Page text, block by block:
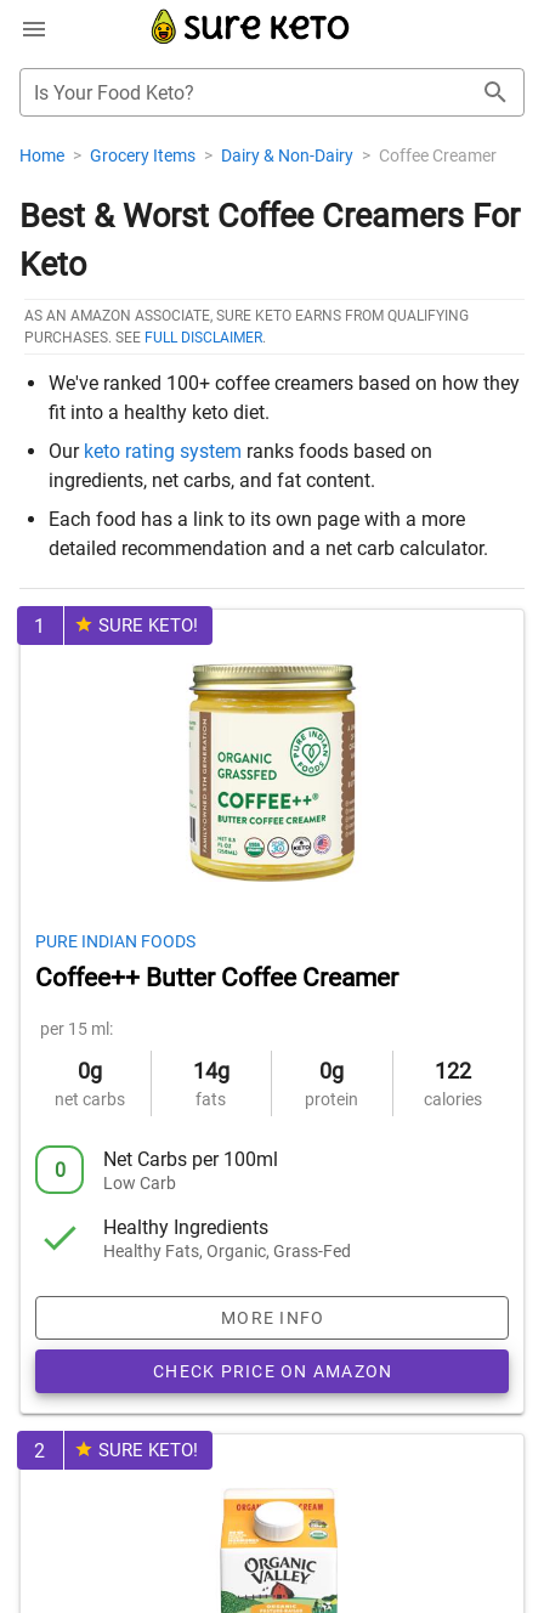
Is Your Food Keto?
Home > Grocery Items > Dairy & Non-Dairy > Coffee Creamer
Best & Worst Coffee Creamers For
Keto
AS AN AMAZON ASSOCIATE, SURE KETO EARNS FROM QUALIFYING
PURCHASES. SEE FULL DISCLAIMER.
We've ranked 100+ coffee creamers based on how they
fit into a healthy keto diet.
Our keto rating system ranks foods based on
ingredients, net carbs, and fat content.
Each food has a link to its own page with a more
detailed recommendation and a net carb calculator.
1 SURE KETO!
PURE INDIAN FOODS
Coffee++ Butter Coffee Creamer
per 15 ml:
0g
net carbs
14g
fats
0g
protein
122
calories
0 Net Carbs per 100ml
Low Carb
Healthy Ingredients
Healthy Fats, Organic, Grass-Fed
MORE INFO
CHECK PRICE ON AMAZON
2 SURE KETO!